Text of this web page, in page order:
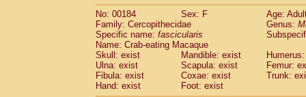
No: 00184
Sex: F
Age:
Family: Cercopithecidae
Genus:
Specific name: fascicularis
Name: Crab-eating Macaque
Skull: exist
Mandible: exist
Ulna: exist
Scapula: exist
Femur:
Fibula: exist
Coxae: exist
Trunk:
Hand: exist
Foot: exist